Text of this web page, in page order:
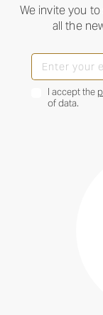
We invite you
all the
I accept the
of data.